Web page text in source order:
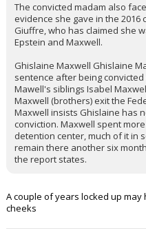
The convicted madam also
evidence she gave in the 2016
Giuffre, who has claimed she
Epstein and Maxwell.
Ghislaine Maxwell Ghislaine
sentence after being
Mawell's siblings Isabel
Maxwell (brothers) exit the
Maxwell insists Ghislaine has
conviction. Maxwell spent
detention center, much of it in
remain there another six
the report states.
A couple of years locked up
cheeks